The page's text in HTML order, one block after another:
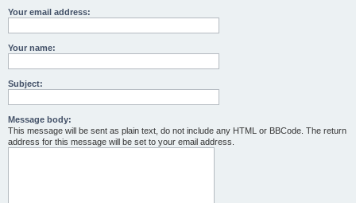
Your email address:
Your name:
Subject:
Message body:
This message will be sent as plain text, do not include any HTML or BBCode. The return
address for this message will be set to your email address.